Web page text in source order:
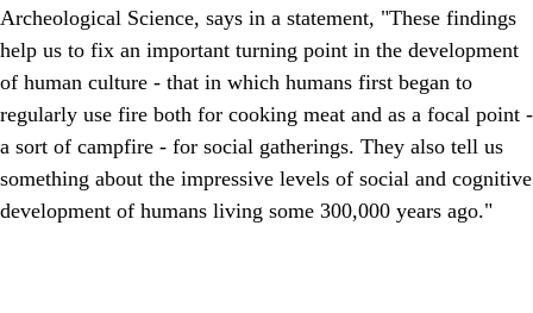
Archeological Science, says in a statement, "These findings
help us to fix an important turning point in the development
of human culture - that in which humans first began to
regularly use fire both for cooking meat and as a focal point -
a sort of campfire - for social gatherings. They also tell us
something about the impressive levels of social and cognitive
development of humans living some 300,000 years ago."